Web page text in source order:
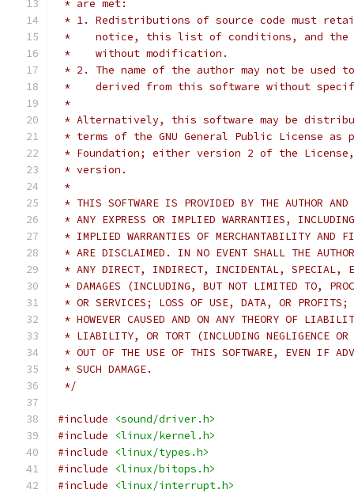
* are met:
* 1. Redistributions of source code must
*    notice, this list of conditions, and the
*    without modification.
* 2. The name of the author may not be used
*    derived from this software without
*
* Alternatively, this software may be
* terms of the GNU General Public License as
* Foundation; either version 2 of the
* version.
*
* THIS SOFTWARE IS PROVIDED BY THE AUTHOR
* ANY EXPRESS OR IMPLIED WARRANTIES,
* IMPLIED WARRANTIES OF MERCHANTABILITY AND
* ARE DISCLAIMED. IN NO EVENT SHALL THE
* ANY DIRECT, INDIRECT, INCIDENTAL, SPECIAL,
* DAMAGES (INCLUDING, BUT NOT LIMITED TO,
* OR SERVICES; LOSS OF USE, DATA, OR PROFITS;
* HOWEVER CAUSED AND ON ANY THEORY OF
* LIABILITY, OR TORT (INCLUDING NEGLIGENCE OR
* OUT OF THE USE OF THIS SOFTWARE, EVEN IF
* SUCH DAMAGE.
*/
#include
<sound/driver.h>
#include
<linux/kernel.h>
#include
<linux/types.h>
#include
<linux/bitops.h>
#include
<linux/interrupt.h>